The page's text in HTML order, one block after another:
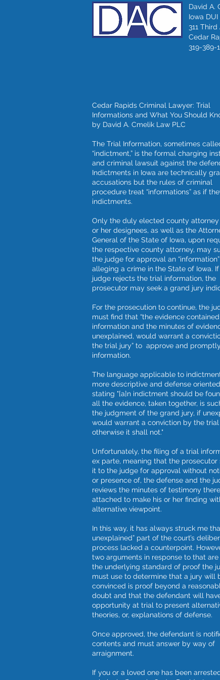
David A.
Iowa
311
Cedar
319-389-
Cedar Rapids Criminal Lawyer: Trial
Informations and What You Should
by David A. Cmelik Law PLC
The Trial Information, sometimes
“indictment,” is the formal charging
and criminal lawsuit against the
Indictments in Iowa are technically
accusations but the rules of criminal
procedure treat “informations” as if
indictments.
Only the duly elected county attorney
or her designees, as well as the
General of the State of Iowa, upon
the respective county attorney, may
the judge for approval an “information”
alleging a crime in the State of Iowa.
judge rejects the trial information, the
prosecutor may seek a grand jury
For the prosecution to continue, the
must find that “the evidence
information and the minutes of
unexplained, would warrant a
the trial jury” to approve and
information.
The language applicable to
more descriptive and defense
stating "[a]n indictment should be
all the evidence, taken together, is
the judgment of the grand jury, if
would warrant a conviction by the trial
otherwise it shall not."
Unfortunately, the filing of a trial
ex parte, meaning that the prosecutor
it to the judge for approval without
or presence of, the defense and the
reviews the minutes of testimony
attached to make his or her finding
alternative viewpoint.
In this way, it has always struck me
unexplained” part of the court’s
process lacked a counterpoint.
two arguments in response to that are
the underlying standard of proof the
must use to determine that a jury will
convinced is proof beyond a
doubt and that the defendant will
opportunity at trial to present
theories, or, explanations of defense.
Once approved, the defendant is
contents and must answer by way of
arraignment.
If you or a loved one has been